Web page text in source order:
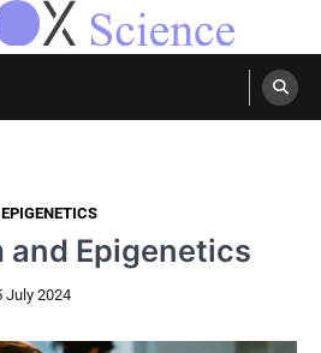
Research
and Epigenetics
July 2024